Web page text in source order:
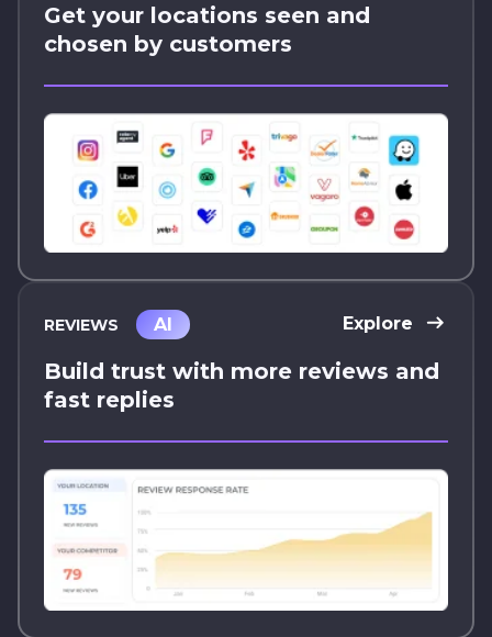
Get your locations seen and
chosen by customers
REVIEWS AI Explore
Build trust with more reviews and
fast replies